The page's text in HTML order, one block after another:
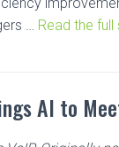
… Read the
AI to